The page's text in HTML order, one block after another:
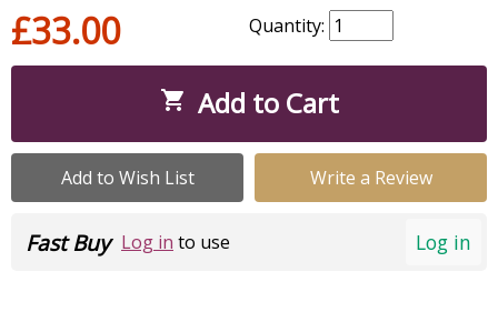
£33.00 Quantity:
 Add to Cart
Add to Wish List Write a Review
Log in
Fast Buy Log in to use